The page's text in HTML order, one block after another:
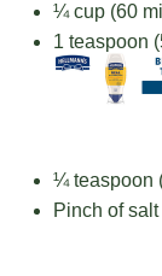
¼ cup (60
1 teaspoon (
¼ teaspoon
Pinch of salt